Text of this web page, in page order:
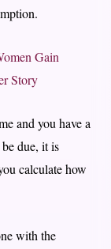
Gain
Story
and you have a
due, it is
calculate how
with the